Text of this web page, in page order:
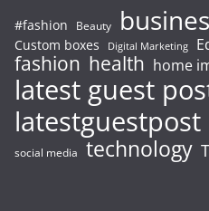
#fashion Beauty
Custom boxes
Digital Marketing
fashion health home
latest guest
latestguestpost
social media technology